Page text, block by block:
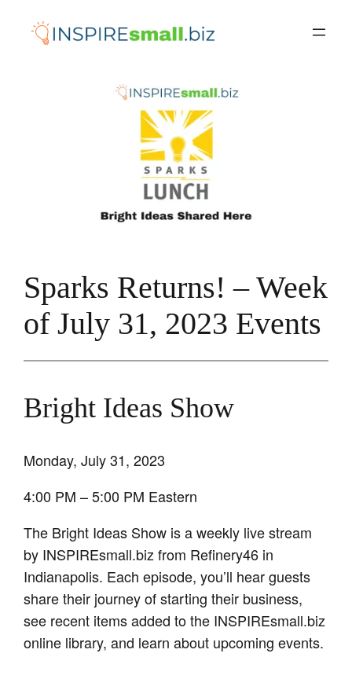
Sparks Returns! – Week
of July 31, 2023 Events
Bright Ideas Show
Monday, July 31, 2023
4:00 PM – 5:00 PM Eastern
The Bright Ideas Show is a weekly live stream
by INSPIREsmall.biz from Refinery46 in
Indianapolis. Each episode, you’ll hear guests
share their journey of starting their business,
see recent items added to the INSPIREsmall.biz
online library, and learn about upcoming events.